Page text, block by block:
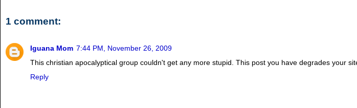
1 comment:
Iguana Mom 7:44 PM, November 26, 2009
This christian apocalyptical group couldn't get any more stupid. This post you have degrades your
Reply